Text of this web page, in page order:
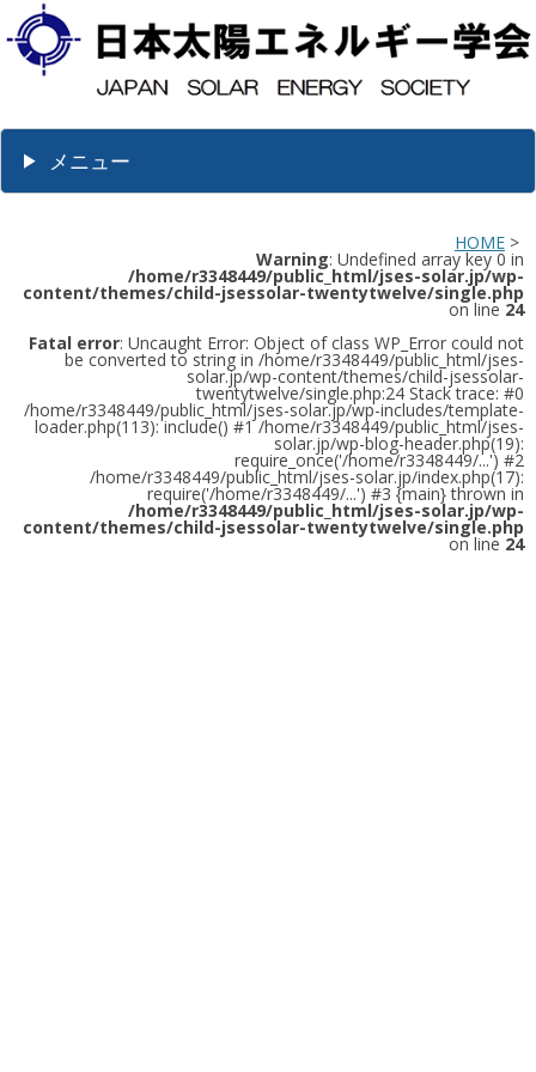
メニュー
HOME >
Warning: Undefined array key 0 in
/home/r3348449/public_html/jses-solar.jp/wp-
content/themes/child-jsessolar-twentytwelve/single.php
on line 24
Fatal error: Uncaught Error: Object of class WP_Error could not
be converted to string in /home/r3348449/public_html/jses-
solar.jp/wp-content/themes/child-jsessolar-
twentytwelve/single.php:24 Stack trace: #0
/home/r3348449/public_html/jses-solar.jp/wp-includes/template-
loader.php(113): include() #1 /home/r3348449/public_html/jses-
solar.jp/wp-blog-header.php(19):
require_once('/home/r3348449/...') #2
/home/r3348449/public_html/jses-solar.jp/index.php(17):
require('/home/r3348449/...') #3 {main} thrown in
/home/r3348449/public_html/jses-solar.jp/wp-
content/themes/child-jsessolar-twentytwelve/single.php
on line 24